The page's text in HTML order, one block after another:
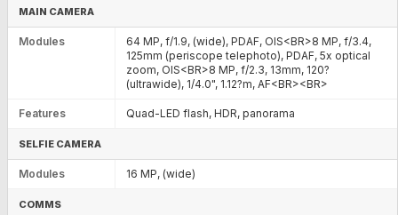
MAIN CAMERA
Modules
64 MP, f/1.9, (wide), PDAF, OIS<BR>8 MP, f/3.4,
125mm (periscope telephoto), PDAF, 5x optical
zoom, OIS<BR>8 MP, f/2.3, 13mm, 120?
(ultrawide), 1/4.0", 1.12?m, AF<BR><BR>
Features Quad-LED flash, HDR, panorama
SELFIE CAMERA
Modules 16 MP, (wide)
COMMS